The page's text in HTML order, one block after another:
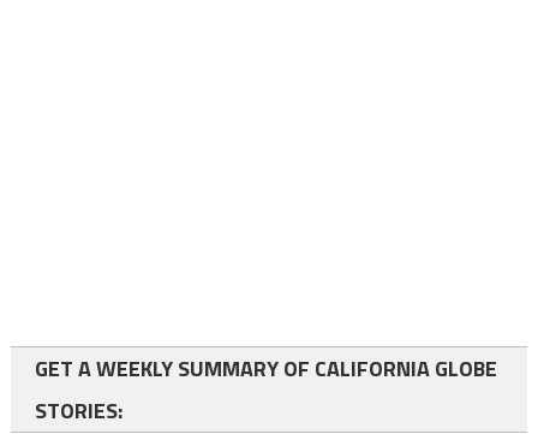
GET A WEEKLY SUMMARY OF CALIFORNIA GLOBE
STORIES: